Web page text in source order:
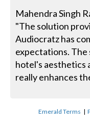
Mahendra Singh
"The solution
Audiocratz has
expectations.
hotel's aesthetics
really enhances
Emerald Terms |